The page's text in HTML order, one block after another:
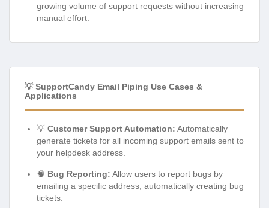
growing volume of support requests without increasing
manual effort.
💡 SupportCandy Email Piping Use Cases &
Applications
💡 Customer Support Automation: Automatically
generate tickets for all incoming support emails sent to
your helpdesk address.
🧠 Bug Reporting: Allow users to report bugs by
emailing a specific address, automatically creating bug
tickets.